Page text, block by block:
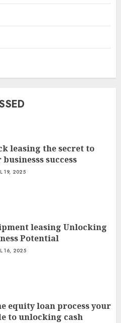
leasing the secret to
success
19, 2025
leasing Unlocking
Potential
16, 2025
equity loan process your
to unlocking cash